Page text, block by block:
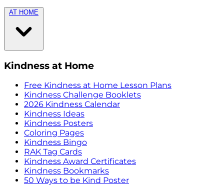
AT HOME
Kindness at Home
Free Kindness at Home Lesson Plans
Kindness Challenge Booklets
2026 Kindness Calendar
Kindness Ideas
Kindness Posters
Coloring Pages
Kindness Bingo
RAK Tag Cards
Kindness Award Certificates
Kindness Bookmarks
50 Ways to be Kind Poster